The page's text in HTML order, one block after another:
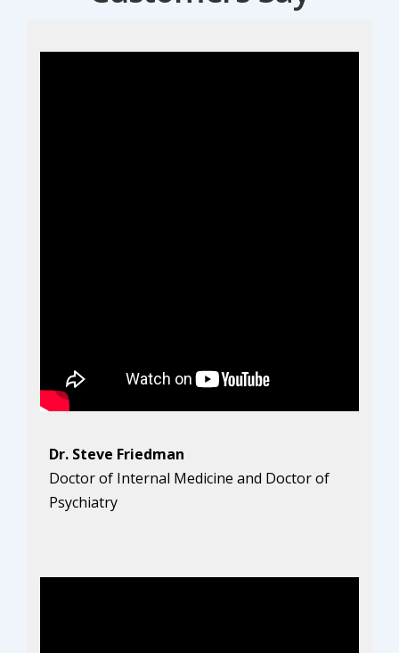
Dr. Steve Friedman
Doctor of Internal Medicine and Doctor of
Psychiatry